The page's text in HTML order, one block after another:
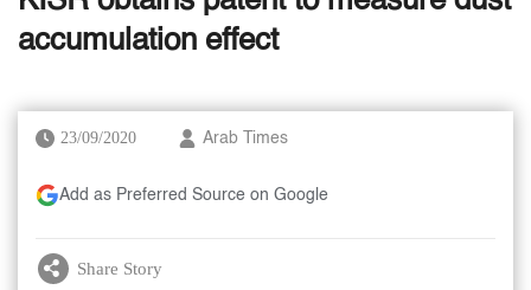
accumulation effect
23/09/2020 Arab Times
Add as Preferred Source on Google
Share Story